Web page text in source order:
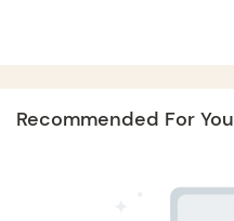
Recommended For You